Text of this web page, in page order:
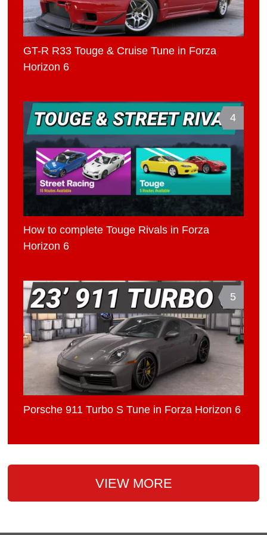
GT-R R33 Touge & Cruise Tune in Forza
Horizon 6
4
How to complete Touge Rivals in Forza
Horizon 6
5
Porsche 911 Turbo S Tune in Forza Horizon 6
VIEW MORE